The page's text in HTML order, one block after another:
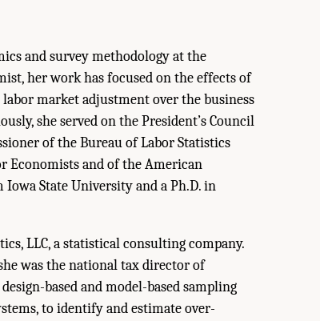
and survey methodology at the
her work has focused on the effects of
market adjustment over the business
she served on the President’s Council
of the Bureau of Labor Statistics
Economists and of the American
Iowa State University and a Ph.D. in
LLC, a statistical consulting company.
was the national tax director of
based and model-based sampling
to identify and estimate over-